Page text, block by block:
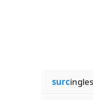
surcingles